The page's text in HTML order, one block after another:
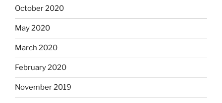
October 2020
May 2020
March 2020
February 2020
November 2019